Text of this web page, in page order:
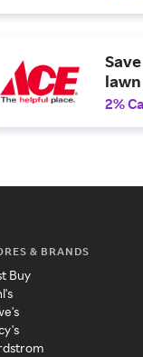
2%
& BRANDS
Buy